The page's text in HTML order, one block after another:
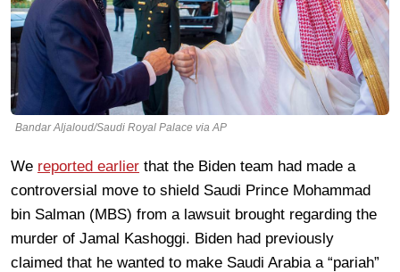
Bandar Aljaloud/Saudi Royal Palace via AP
We reported earlier that the Biden team had made a
controversial move to shield Saudi Prince Mohammad
bin Salman (MBS) from a lawsuit brought regarding the
murder of Jamal Kashoggi. Biden had previously
claimed that he wanted to make Saudi Arabia a “pariah”